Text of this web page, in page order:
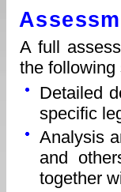
A full
the following
Detailed
specific
Analysis
and
together